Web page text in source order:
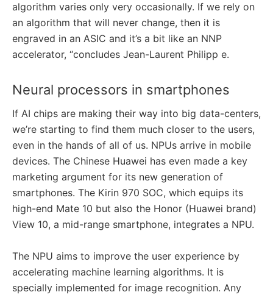
algorithm varies only very occasionally. If we rely on
an algorithm that will never change, then it is
engraved in an ASIC and it’s a bit like an NNP
accelerator, “concludes Jean-Laurent Philipp e.
Neural processors in smartphones
If AI chips are making their way into big data-centers,
we’re starting to find them much closer to the users,
even in the hands of all of us. NPUs arrive in mobile
devices. The Chinese Huawei has even made a key
marketing argument for its new generation of
smartphones. The Kirin 970 SOC, which equips its
high-end Mate 10 but also the Honor (Huawei brand)
View 10, a mid-range smartphone, integrates a NPU.
The NPU aims to improve the user experience by
accelerating machine learning algorithms. It is
specially implemented for image recognition. Any